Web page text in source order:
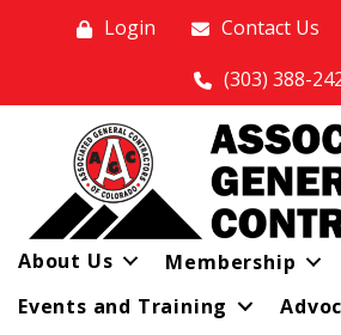
Login Contact Us
(303) 388-
About Us
Membership
Events and Training